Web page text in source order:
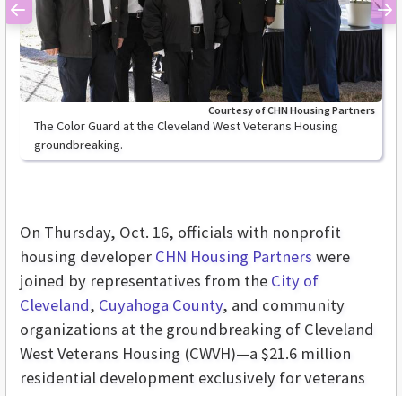
The Color Guard at the Cleveland West Veterans Housing
groundbreaking.
Courtesy of CHN Housing Partners
Previous
On Thursday, Oct. 16, officials with nonprofit
housing developer CHN Housing Partners were
joined by representatives from the City of
Cleveland, Cuyahoga County, and community
organizations at the groundbreaking of Cleveland
West Veterans Housing (CWVH)—a $21.6 million
residential development exclusively for veterans